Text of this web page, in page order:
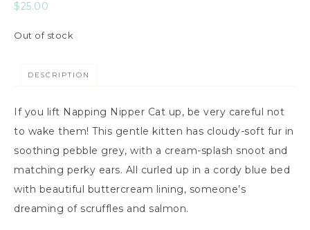
$25.00
Out of stock
DESCRIPTION
If you lift Napping Nipper Cat up, be very careful not
to wake them! This gentle kitten has cloudy-soft fur in
soothing pebble grey, with a cream-splash snoot and
matching perky ears. All curled up in a cordy blue bed
with beautiful buttercream lining, someone’s
dreaming of scruffles and salmon.